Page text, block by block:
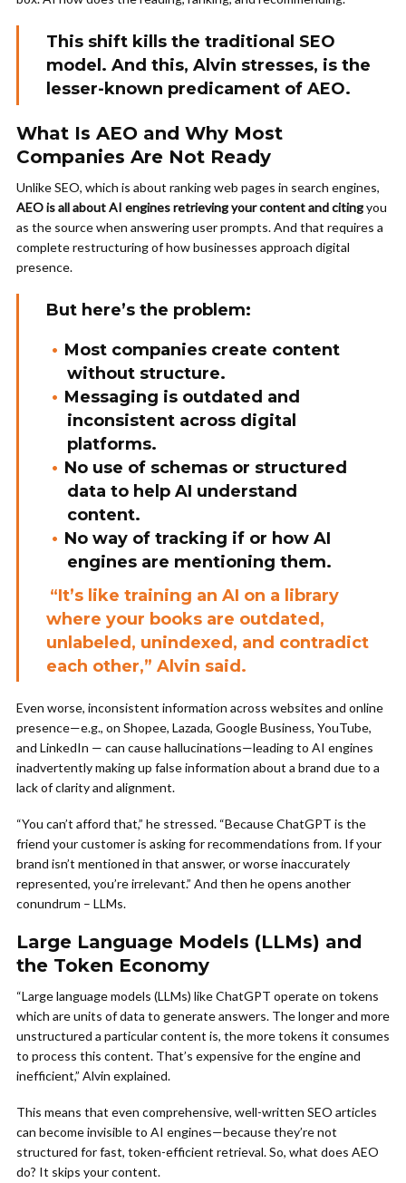
This shift kills the traditional SEO
model. And this, Alvin stresses, is the
lesser-known predicament of AEO.
What Is AEO and Why Most
Companies Are Not Ready
Unlike SEO, which is about ranking web pages in search engines,
AEO is all about AI engines retrieving your content and citingyou
as the source when answering user prompts. And that requires a
complete restructuring of how businesses approach digital
presence.
But here’s the problem:
Most companies create content
without structure.
Messaging is outdated and
inconsistent across digital
platforms.
No use of schemas or structured
data to help AI understand
content.
No way of tracking if or how AI
engines are mentioning them.
“It’s like training an AI on a library
where your books are outdated,
unlabeled, unindexed, and contradict
each other,” Alvin said.
Even worse, inconsistent information across websites and online
presence—e.g., on Shopee, Lazada, Google Business, YouTube,
and LinkedIn — can cause hallucinations—leading to AI engines
inadvertently making up false information about a brand due to a
lack of clarity and alignment.
“You can’t afford that,” he stressed. “Because ChatGPT is the
friend your customer is asking for recommendations from. If your
brand isn’t mentioned in that answer, or worse inaccurately
represented, you’re irrelevant.” And then he opens another
conundrum – LLMs.
Large Language Models (LLMs) and
the Token Economy
“Large language models (LLMs) like ChatGPT operate on tokens
which are units of data to generate answers. The longer and more
unstructured a particular content is, the more tokens it consumes
to process this content. That’s expensive for the engine and
inefficient,” Alvin explained.
This means that even comprehensive, well-written SEO articles
can become invisible to AI engines—because they’re not
structured for fast, token-efficient retrieval. So, what does AEO
do? It skips your content.